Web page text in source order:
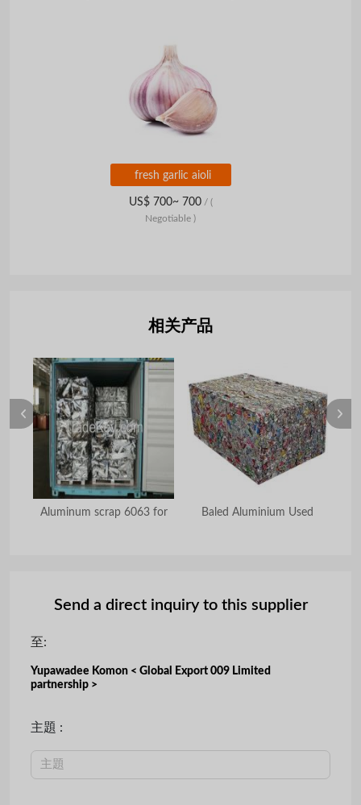
fresh garlic aioli
US$ 700~ 700/ (
Negotiable )
相关产品
Aluminum scrap 6063 for Baled Aluminium Used
Send a direct inquiry to this supplier
至:
Yupawadee Komon < Global Export 009 Limited
partnership >
主題 :